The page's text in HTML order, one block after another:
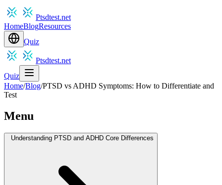
Ptsdtest.net
HomeBlogResources
Quiz
Ptsdtest.net
Quiz
Home/Blog/PTSD vs ADHD Symptoms: How to Differentiate and
Test
Menu
Understanding PTSD and ADHD Core Differences